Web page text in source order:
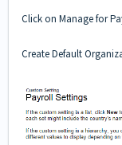
Click on Manage for
Create Default